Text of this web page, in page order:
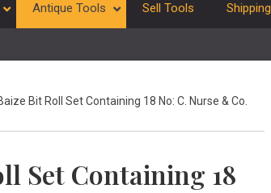
Antique Tools Sell Tools Shipping
Bit Roll Set Containing 18 No: C. Nurse & Co.
Set Containing 18